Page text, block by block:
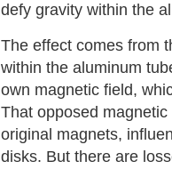
defy gravity within the
The effect comes from
within the aluminum
own magnetic field,
That opposed
original magnets,
disks. But there are